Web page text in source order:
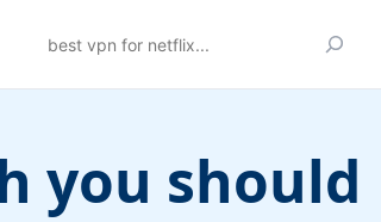
Search
you should